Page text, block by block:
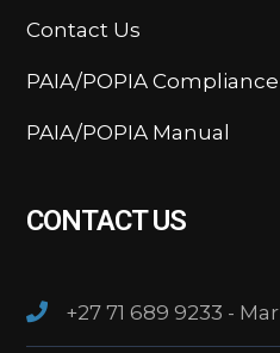
Contact Us
PAIA/POPIA
PAIA/POPIA Manual
CONTACT US
+27 71 689 9233 -